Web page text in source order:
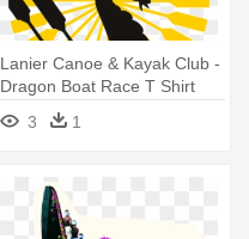
Lanier Canoe & Kayak Club -
Dragon Boat Race T Shirt
3
1